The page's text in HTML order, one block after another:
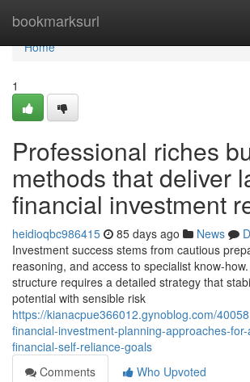
bookmarksurl
Home
Home
1
Professional riches
methods that deliver
financial investment
heidioqbc986415 85 days ago News
Investment success stems from cautious
reasoning, and access to specialist know-
structure requires a detailed strategy that
potential with sensible risk
https://kianacpue366012.gynoblog.com/
financial-investment-planning-approaches-
financial-self-reliance-goals
Comments
Who Upvoted